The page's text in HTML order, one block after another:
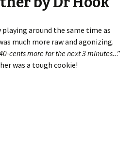
around the same time as
much more raw and agonizing.
cents more for the next 3 minutes...”
was a tough cookie!